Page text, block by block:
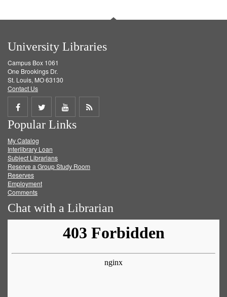
University Libraries
Campus Box 1061
One Brookings Dr.
St. Louis, MO 63130
Contact Us
Share
on
Facebook
Share
on
Twitter
Share
on
Get
Popular Links
My Catalog
Interlibrary Loan
Subject Librarians
Reserve a Group Study Room
Reserves
Employment
Comments
Chat with a Librarian